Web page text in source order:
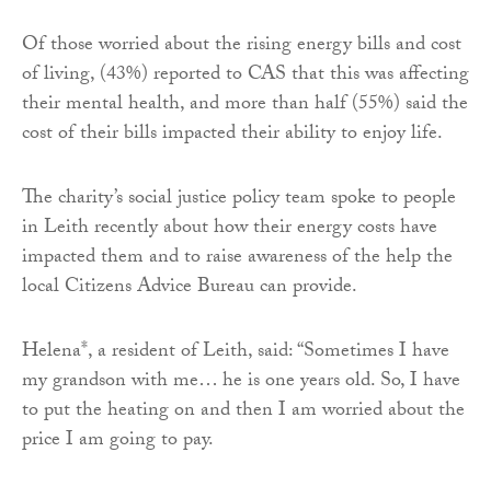
Of those worried about the rising energy bills and cost
of living, (43%) reported to CAS that this was affecting
their mental health, and more than half (55%) said the
cost of their bills impacted their ability to enjoy life.
The charity’s social justice policy team spoke to people
in Leith recently about how their energy costs have
impacted them and to raise awareness of the help the
local Citizens Advice Bureau can provide.
Helena*, a resident of Leith, said: “Sometimes I have
my grandson with me… he is one years old. So, I have
to put the heating on and then I am worried about the
price I am going to pay.